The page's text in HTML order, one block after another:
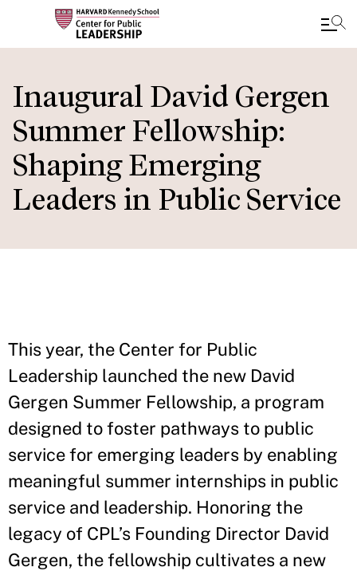
to
main
content
Inaugural David Gergen
Summer Fellowship:
Shaping Emerging
Leaders in Public Service
This year, the Center for Public
Leadership launched the new David
Gergen Summer Fellowship, a program
designed to foster pathways to public
service for emerging leaders by enabling
meaningful summer internships in public
service and leadership. Honoring the
legacy of CPL’s Founding Director David
Gergen, the fellowship cultivates a new